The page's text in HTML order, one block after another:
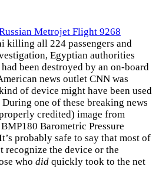
Metrojet Flight 9268
killing all 224 passengers and
Egyptian authorities
been destroyed by an on-board
news outlet CNN was
of device might have been used
one of these breaking news
credited) image from
Barometric Pressure
probably safe to say that most of
recognize the device or the
who did quickly took to the net